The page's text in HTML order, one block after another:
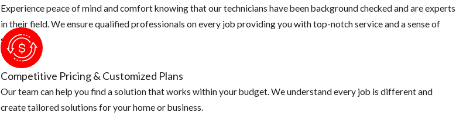
Experience peace of mind and comfort knowing that our technicians have been background checked and are experts
in their field. We ensure qualified professionals on every job providing you with top-notch service and a sense of
security.
Competitive Pricing & Customized Plans
Our team can help you find a solution that works within your budget. We understand every job is different and
create tailored solutions for your home or business.